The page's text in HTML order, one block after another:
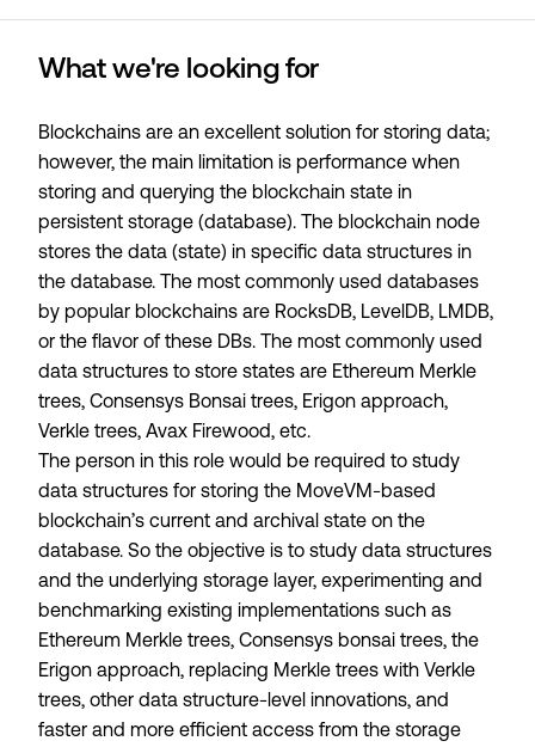
What we're looking for
Blockchains are an excellent solution for storing data;
however, the main limitation is performance when
storing and querying the blockchain state in
persistent storage (database). The blockchain node
stores the data (state) in specific data structures in
the database. The most commonly used databases
by popular blockchains are RocksDB, LevelDB, LMDB,
or the flavor of these DBs. The most commonly used
data structures to store states are Ethereum Merkle
trees, Consensys Bonsai trees, Erigon approach,
Verkle trees, Avax Firewood, etc.
The person in this role would be required to study
data structures for storing the MoveVM-based
blockchain’s current and archival state on the
database. So the objective is to study data structures
and the underlying storage layer, experimenting and
benchmarking existing implementations such as
Ethereum Merkle trees, Consensys bonsai trees, the
Erigon approach, replacing Merkle trees with Verkle
trees, other data structure-level innovations, and
faster and more efficient access from the storage